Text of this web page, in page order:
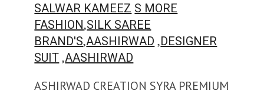
SALWAR KAMEEZ S MORE
FASHION,SILK SAREE
BRAND'S,AASHIRWAD ,DESIGNER
SUIT ,AASHIRWAD
ASHIRWAD CREATION SYRA PREMIUM